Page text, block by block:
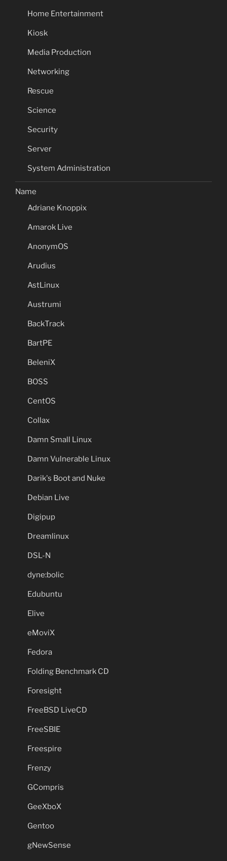
Home Entertainment
Kiosk
Media Production
Networking
Rescue
Science
Security
Server
System Administration
Name
Adriane Knoppix
Amarok Live
AnonymOS
Arudius
AstLinux
Austrumi
BackTrack
BartPE
BeleniX
BOSS
CentOS
Collax
Damn Small Linux
Damn Vulnerable Linux
Darik's Boot and Nuke
Debian Live
Digipup
Dreamlinux
DSL-N
dyne:bolic
Edubuntu
Elive
eMoviX
Fedora
Folding Benchmark CD
Foresight
FreeBSD LiveCD
FreeSBIE
Freespire
Frenzy
GCompris
GeeXboX
Gentoo
gNewSense